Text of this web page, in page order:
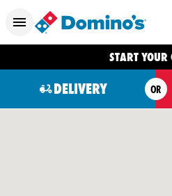
START YOUR
DELIVERY OR